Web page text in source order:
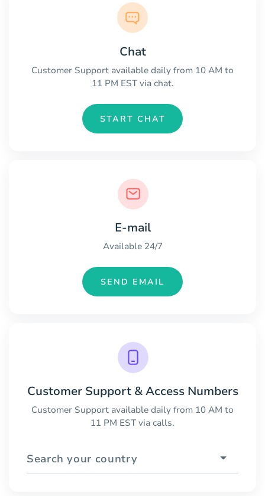
Chat
Customer Support available daily from 10 AM to
11 PM EST via chat.
START CHAT
E-mail
Available 24/7
SEND EMAIL
Customer Support & Access Numbers
Customer Support available daily from 10 AM to
11 PM EST via calls.
Search your country